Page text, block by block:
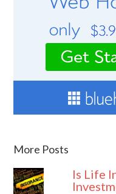
More Posts
Is Life